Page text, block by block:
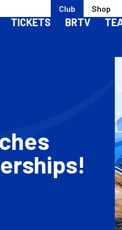
Club Shop
TICKETS BRTV